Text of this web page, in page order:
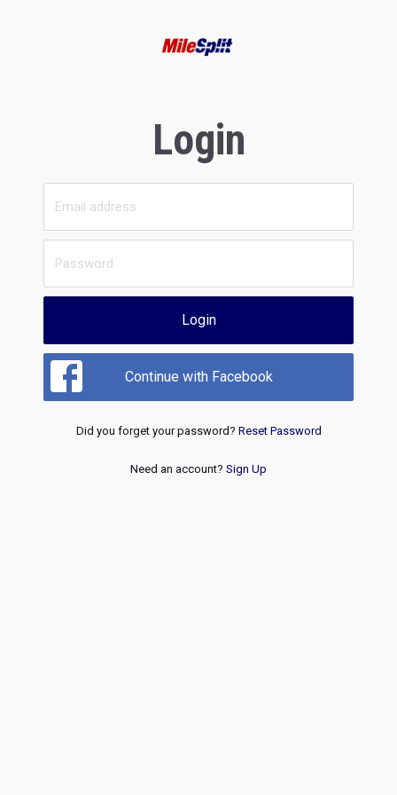
Login
Login
Continue with Facebook
Did you forget your password? Reset Password
Need an account? Sign Up